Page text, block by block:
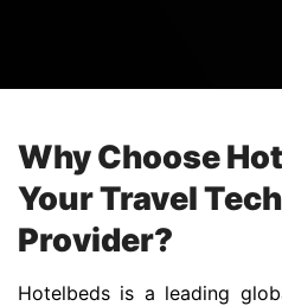
Why Choose
Your Travel
Provider?
Hotelbeds is a leading